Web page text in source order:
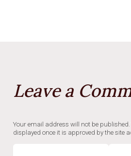
Leave a
Your email address will not be
displayed once it is approved by the site